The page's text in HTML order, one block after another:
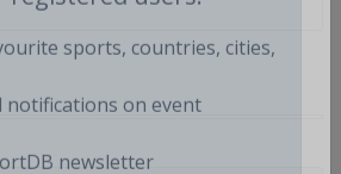
registered users:
sports, countries, cities,
notifications on event